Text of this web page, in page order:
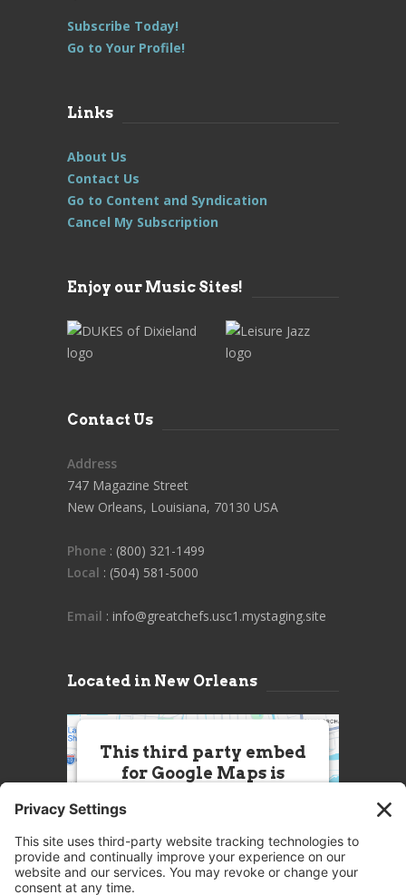
Subscribe Today!
Go to Your Profile!
Links
About Us
Contact Us
Go to Content and Syndication
Cancel My Subscription
Enjoy our Music Sites!
Contact Us
Address
747 Magazine Street
New Orleans, Louisiana, 70130 USA
Phone : (800) 321-1499
Local : (504) 581-5000
Email : info@greatchefs.usc1.mystaging.site
Located in New Orleans
This third party embed
for Google Maps is
this Service (Google Maps). The
embedded third party Service is
not allowed to display until you